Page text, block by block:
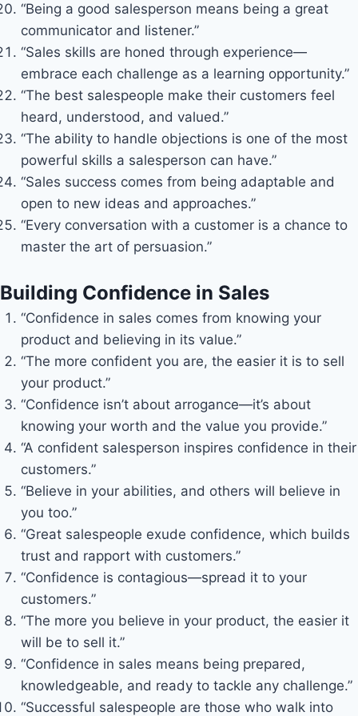
“Being a good salesperson means being a great
communicator and listener.”
“Sales skills are honed through experience—
embrace each challenge as a learning opportunity.”
“The best salespeople make their customers feel
heard, understood, and valued.”
“The ability to handle objections is one of the most
powerful skills a salesperson can have.”
“Sales success comes from being adaptable and
open to new ideas and approaches.”
“Every conversation with a customer is a chance to
master the art of persuasion.”
Building Confidence in Sales
“Confidence in sales comes from knowing your
product and believing in its value.”
“The more confident you are, the easier it is to sell
your product.”
“Confidence isn’t about arrogance—it’s about
knowing your worth and the value you provide.”
“A confident salesperson inspires confidence in their
customers.”
“Believe in your abilities, and others will believe in
you too.”
“Great salespeople exude confidence, which builds
trust and rapport with customers.”
“Confidence is contagious—spread it to your
customers.”
“The more you believe in your product, the easier it
will be to sell it.”
“Confidence in sales means being prepared,
knowledgeable, and ready to tackle any challenge.”
“Successful salespeople are those who walk into